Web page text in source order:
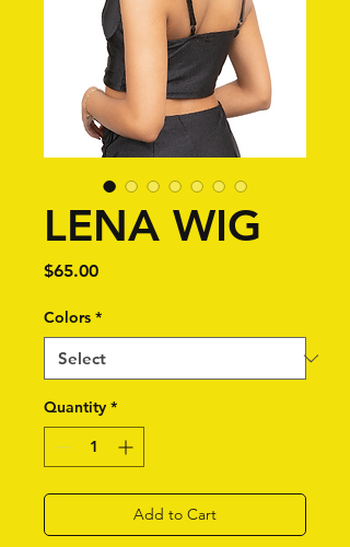
LENA WIG
$65.00Price
Colors *
Quantity *
Add to Cart